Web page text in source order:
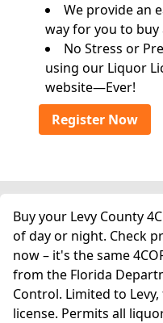
We provide an
way for you to buy
No Stress or
using our Liquor
website—Ever!
Register Now
Buy your Levy County
of day or night. Check
now – it's the same
from the Florida
Control. Limited to Levy,
license. Permits all